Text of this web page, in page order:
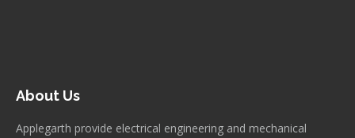
About Us
Applegarth provide electrical engineering and mechanical